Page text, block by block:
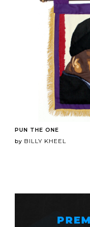
PUN THE ONE
by BILLY KHEEL